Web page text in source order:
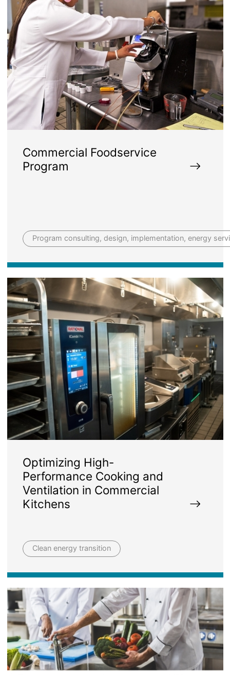
Commercial Foodservice
Program
Program consulting, design, implementation, energy
Image
Optimizing High-
Performance Cooking and
Ventilation in Commercial
Kitchens
Clean energy transition
Image